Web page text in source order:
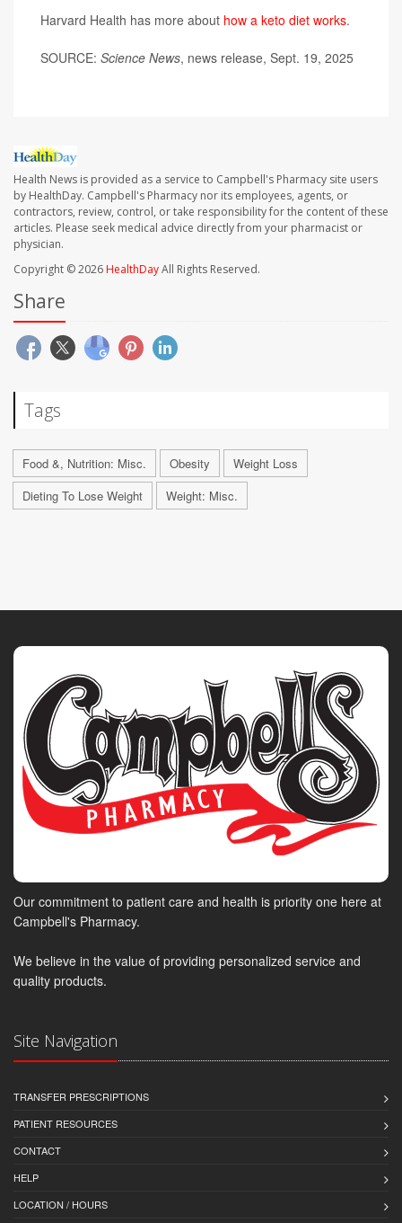
Harvard Health has more about how a keto diet works.
SOURCE: Science News, news release, Sept. 19, 2025
Health News is provided as a service to Campbell's Pharmacy site users
by HealthDay. Campbell's Pharmacy nor its employees, agents, or
contractors, review, control, or take responsibility for the content of these
articles. Please seek medical advice directly from your pharmacist or
physician.
Copyright © 2026HealthDayAll Rights Reserved.
Share
Tags
Food &, Nutrition: Misc. Obesity
Weight Loss
Dieting To Lose Weight
Weight: Misc.
Our commitment to patient care and health is priority one here at
Campbell's Pharmacy.
We believe in the value of providing personalized service and
quality products.
Site Navigation
TRANSFER PRESCRIPTIONS
PATIENT RESOURCES
CONTACT
HELP
LOCATION / HOURS